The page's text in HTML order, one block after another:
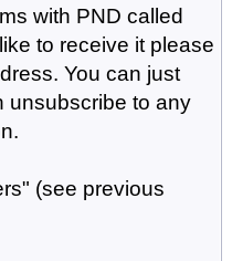
with PND called
to receive it please
You can just
unsubscribe to any
(see previous